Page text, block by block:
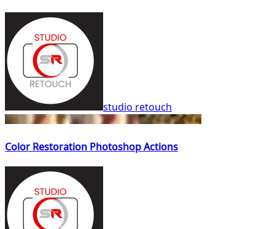
studio retouch
Color Restoration Photoshop Actions